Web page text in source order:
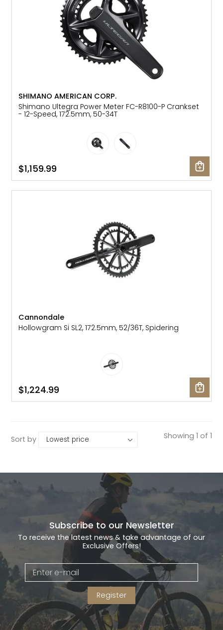
SHIMANO AMERICAN CORP.
Shimano Ultegra Power Meter FC-R8100-P Crankset
- 12-Speed, 172.5mm, 50-34T
$1,159.99
Cannondale
Hollowgram Si SL2, 172.5mm, 52/36T, Spidering
$1,224.99
Sort by Showing 1 of 1
Subscribe to our Newsletter
To receive the latest news & take advantage of our
Exclusive Offers!
Register